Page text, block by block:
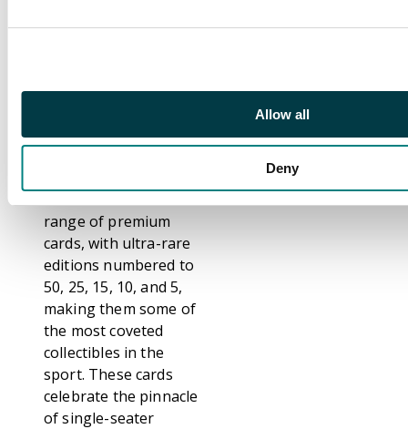
Allow all
Deny
builds on the hugely
offering stunning card
top drivers and iconic
range of premium
cards, with ultra-rare
editions numbered to
50, 25, 15, 10, and 5,
making them some of
the most coveted
collectibles in the
sport. These cards
celebrate the pinnacle
of single-seater